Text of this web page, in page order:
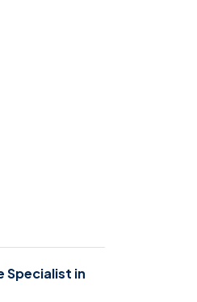
Specialist in